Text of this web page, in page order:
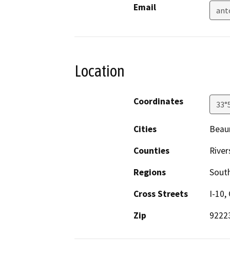
Email
Location
Coordinates
Cities
Counties
Regions
Cross Streets
I-10,
Zip